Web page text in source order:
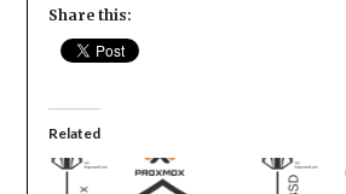
Share this:
Related